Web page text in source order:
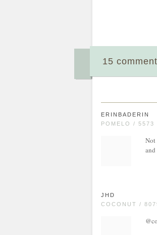
15
ERINBADERIN
POMELO / 5573
Not
JHD
COCONUT /